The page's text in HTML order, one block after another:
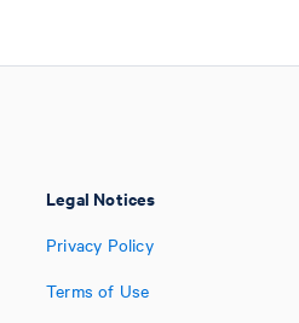
Legal Notices
Privacy Policy
Terms of Use